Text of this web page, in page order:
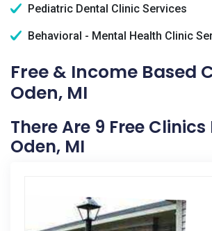
Pediatric Dental Clinic Services
Behavioral - Mental Health Clinic
Free & Income Based
Oden, MI
There Are 9 Free
Oden, MI